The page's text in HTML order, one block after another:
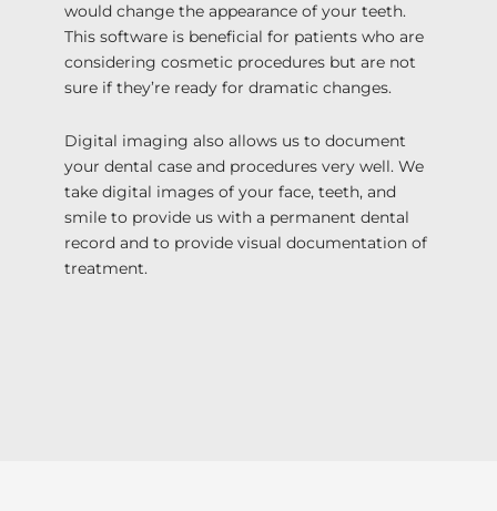
would change the appearance of your teeth.
This software is beneficial for patients who are
considering cosmetic procedures but are not
sure if they’re ready for dramatic changes.
Digital imaging also allows us to document
your dental case and procedures very well. We
take digital images of your face, teeth, and
smile to provide us with a permanent dental
record and to provide visual documentation of
treatment.